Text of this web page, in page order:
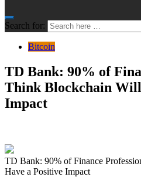
Search for:
Bitcoin
TD Bank: 90% of
Think Blockchain
Impact
TD Bank: 90% of Finance
Have a Positive Impact